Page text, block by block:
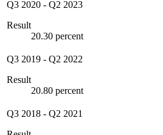
Q3 2020 - Q2 2023
Result
20.30 percent
Q3 2019 - Q2 2022
Result
20.80 percent
Q3 2018 - Q2 2021